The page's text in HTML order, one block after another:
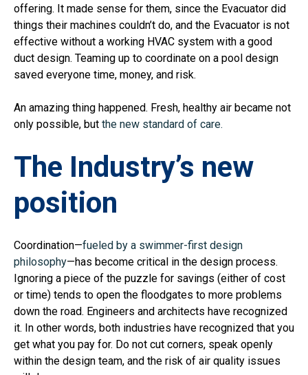
offering. It made sense for them, since the Evacuator did
things their machines couldn’t do, and the Evacuator is not
effective without a working HVAC system with a good
duct design. Teaming up to coordinate on a pool design
saved everyone time, money, and risk.
An amazing thing happened. Fresh, healthy air became not
only possible, but the new standard of care.
The Industry’s new
position
Coordination—fueled by a swimmer-first design
philosophy—has become critical in the design process.
Ignoring a piece of the puzzle for savings (either of cost
or time) tends to open the floodgates to more problems
down the road. Engineers and architects have recognized
it. In other words, both industries have recognized that you
get what you pay for. Do not cut corners, speak openly
within the design team, and the risk of air quality issues